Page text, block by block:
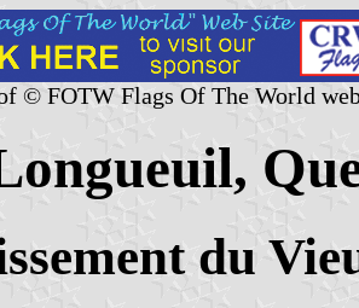
© FOTW Flags Of The World
du